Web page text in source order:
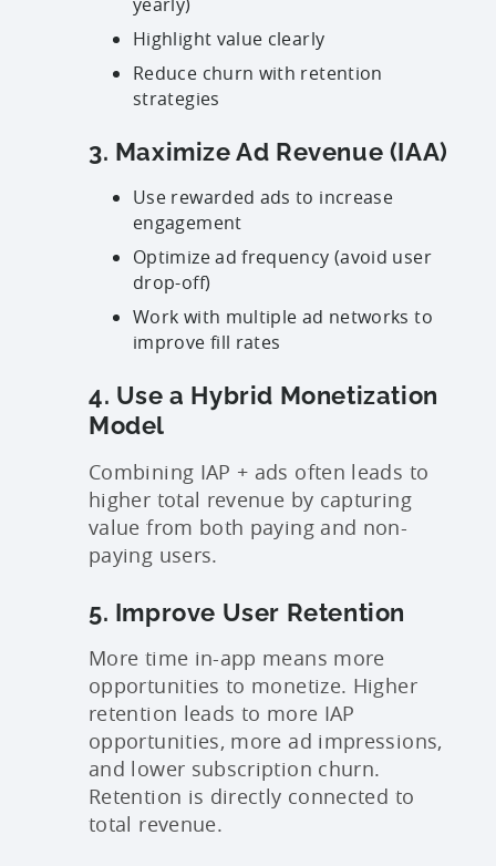
Highlight value clearly
Reduce churn with retention
strategies
3. Maximize Ad Revenue (IAA)
Use rewarded ads to increase
engagement
Optimize ad frequency (avoid user
drop-off)
Work with multiple ad networks to
improve fill rates
4. Use a Hybrid Monetization
Model
Combining IAP + ads often leads to
higher total revenue by capturing
value from both paying and non-
paying users.
5. Improve User Retention
More time in-app means more
opportunities to monetize. Higher
retention leads to more IAP
opportunities, more ad impressions,
and lower subscription churn.
Retention is directly connected to
total revenue.